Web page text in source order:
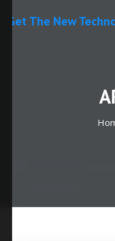
Get The New